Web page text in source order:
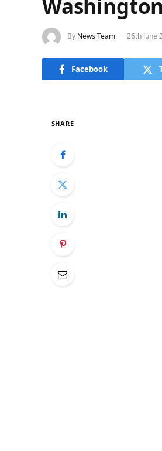
By News Team 26th June
Facebook
SHARE